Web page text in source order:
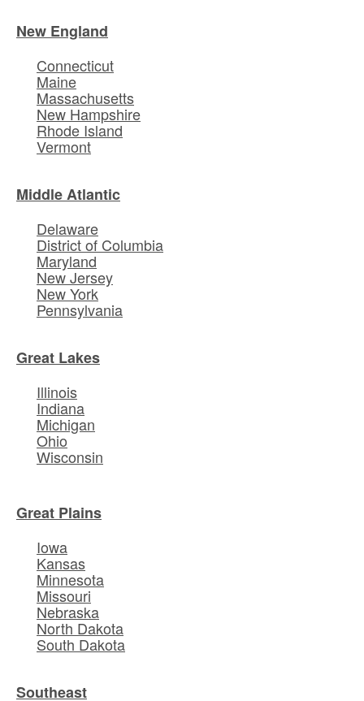
New England
Connecticut
Maine
Massachusetts
New Hampshire
Rhode Island
Vermont
Middle Atlantic
Delaware
District of Columbia
Maryland
New Jersey
New York
Pennsylvania
Great Lakes
Illinois
Indiana
Michigan
Ohio
Wisconsin
Great Plains
Iowa
Kansas
Minnesota
Missouri
Nebraska
North Dakota
South Dakota
Southeast